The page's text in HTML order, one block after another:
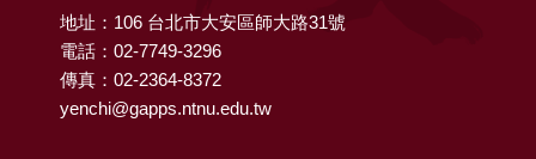
地址：106 台北市大安區師大路31號
電話：02-7749-3296
傳真：02-2364-8372
yenchi@gapps.ntnu.edu.tw